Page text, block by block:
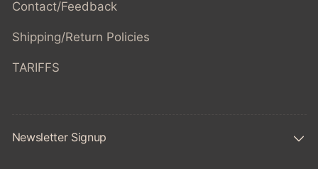
Contact/Feedback
Shipping/Return Policies
TARIFFS
Newsletter Signup